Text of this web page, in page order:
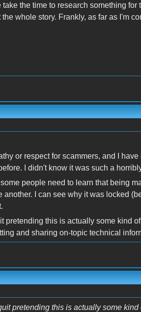
take the time to research something
whole story. Frankly, as far as I'm
or respect for scammers, and I
I didn't know it was such a
people need to learn that being
another. I can see why it was locked
pretending this is actually some kind
and sharing on-topic technical
pretending this is actually some